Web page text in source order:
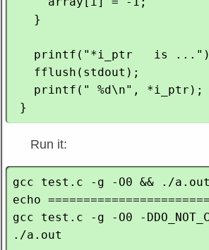
Run it:
gcc test.c -g -O0 && ./
echo
gcc test.c -g -O0 -
./a.out